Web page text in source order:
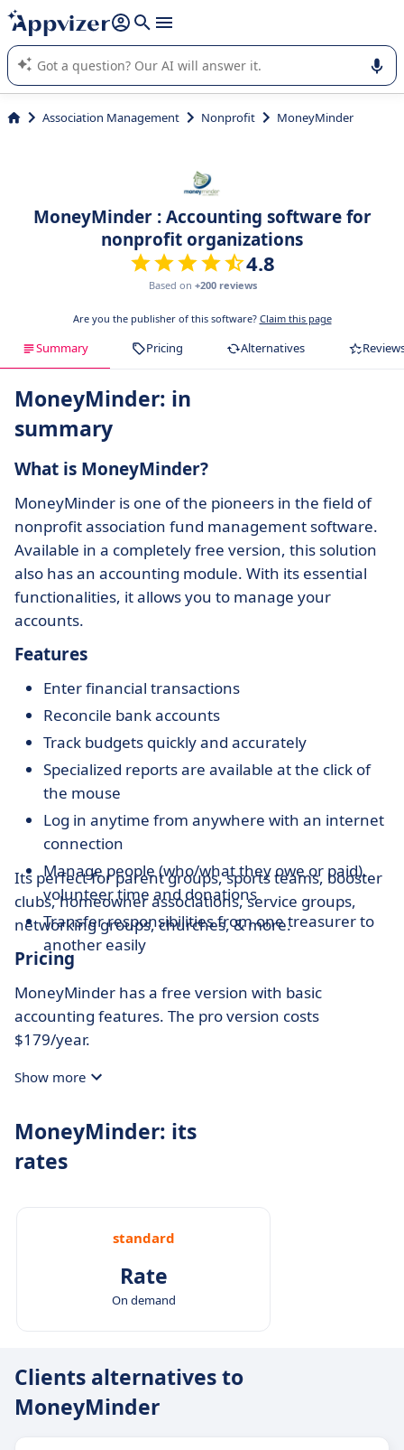
it (several lines with shift + enter
Appvizer's AI guides you in the use or selection of enterprise
SaaS software.
Association Management Nonprofit MoneyMinder
MoneyMinder : Accounting software for
nonprofit organizations
4.8
Based on +200 reviews
Are you the publisher of this software? Claim this page
Summary Pricing Alternatives
MoneyMinder: in
summary
What is MoneyMinder?
MoneyMinder is one of the pioneers in the field of
nonprofit association fund management software.
Available in a completely free version, this solution
also has an accounting module. With its essential
functionalities, it allows you to manage your
accounts.
Features
Enter financial transactions
Reconcile bank accounts
Track budgets quickly and accurately
Specialized reports are available at the click of
the mouse
Log in anytime from anywhere with an internet
connection
Manage people (who/what they owe or paid),
volunteer time and donations
Transfer responsibilities from one treasurer to
another easily
Its perfect for parent groups, sports teams, booster
clubs, homeowner associations, service groups,
networking groups, churches, & more.
Pricing
MoneyMinder has a free version with basic
accounting features. The pro version costs
$179/year.
Show more
MoneyMinder: its
rates
standard
Rate
On demand
Clients alternatives to
MoneyMinder